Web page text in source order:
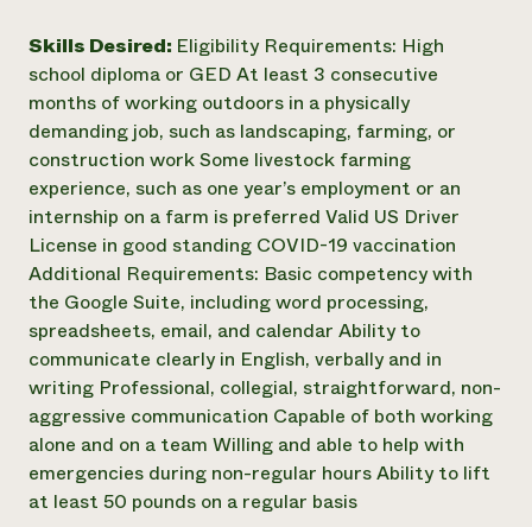
Skills Desired: Eligibility Requirements: High
school diploma or GED At least 3 consecutive
months of working outdoors in a physically
demanding job, such as landscaping, farming, or
construction work Some livestock farming
experience, such as one year’s employment or an
internship on a farm is preferred Valid US Driver
License in good standing COVID-19 vaccination
Additional Requirements: Basic competency with
the Google Suite, including word processing,
spreadsheets, email, and calendar Ability to
communicate clearly in English, verbally and in
writing Professional, collegial, straightforward, non-
aggressive communication Capable of both working
alone and on a team Willing and able to help with
emergencies during non-regular hours Ability to lift
at least 50 pounds on a regular basis